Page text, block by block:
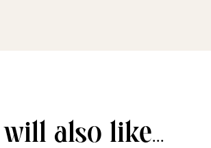
will also like...